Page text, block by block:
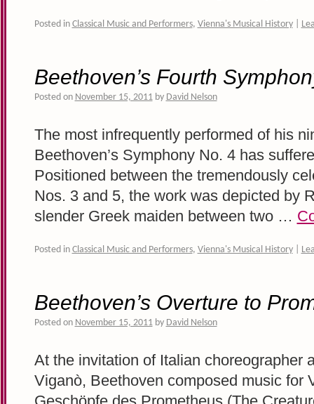
Posted in Classical Music and Performers, Vienna's Musical History
Beethoven’s Fourth
Posted on November 15, 2011 by David Nelson
The most infrequently performed of his
Beethoven’s Symphony No. 4 has
Positioned between the tremendously
Nos. 3 and 5, the work was depicted by
slender Greek maiden between two …
Posted in Classical Music and Performers, Vienna's Musical History
Beethoven’s Overture to
Posted on November 15, 2011 by David Nelson
At the invitation of Italian choreographer
Viganò, Beethoven composed music for